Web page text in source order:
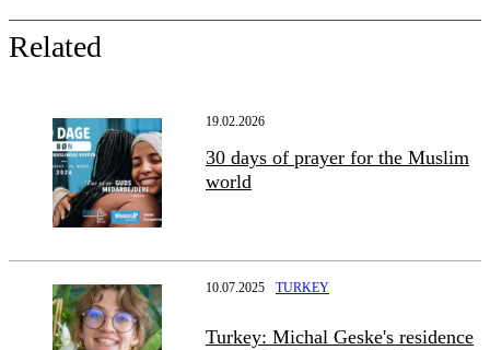
Related
19.02.2026
30 days of prayer for the Muslim
world
10.07.2025 TURKEY
Turkey: Michal Geske's residence